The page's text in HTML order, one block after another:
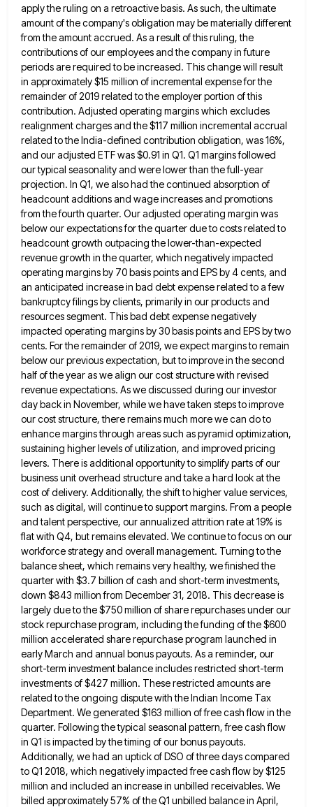
apply the ruling on a retroactive basis. As such, the ultimate
amount of thecompany's obligation may be materially different
from the amount accrued. As a result of this ruling, the
contributions of ouremployees and the company in future
periods are required to be increased. This change will result
in approximately $15 million of incremental expense for the
remainder of 2019 related to the employer portion of this
contribution. Adjusted operating margins which excludes
realignment charges and the $117 million incremental accrual
related to the India-defined contribution obligation, was 16%,
and our adjusted ETF was $0.91 in Q1. Q1 margins followed
our typical seasonality and were lower than the full-year
projection. In Q1, we also had the continued absorption of
headcount additions and wage increases and promotions
from the fourth quarter. Our adjusted operating margin was
below our expectations for the quarter due to costs related to
headcount growth outpacing the lower-than-expected
revenuegrowth in the quarter, which negatively impacted
operating margins by 70 basis points and EPS by 4 cents, and
an anticipated increase in bad debt expense related to a few
bankruptcy filings by clients, primarily in our products and
resourcessegment. This bad debt expense negatively
impacted operating margins by 30 basis points and EPS by two
cents. For theremainder of 2019, we expect margins to remain
below our previous expectation, but to improve in the second
half ofthe year as we align our cost structure with revised
revenue expectations. As we discussed during our investor
day backin November, while we have taken steps to improve
our cost structure, there remains much more we can do to
enhance margins through areas such as pyramid optimization,
sustaining higher levels of utilization, and improved pricing
levers. There is additional opportunity to simplify parts of our
business unit overhead structure and take a hard look at the
cost of delivery. Additionally, the shift to higher value services,
such as digital, will continue to support margins. From a people
and talentperspective, our annualized attrition rate at 19% is
flat with Q4, but remains elevated. We continue to focus on our
workforce strategy and overall management. Turning to the
balance sheet, which remains very healthy, we finished the
quarter with $3.7 billion of cash and short-term investments,
down $843 million from December 31, 2018. This decrease is
largely due to the$750 million of share repurchases under our
stock repurchase program, including the funding of the $600
million accelerated share repurchaseprogram launched in
early March and annual bonus payouts. As a reminder, our
short-term investment balance includes restricted short-term
investmentsof $427 million. These restricted amounts are
related to the ongoing dispute with the Indian Income Tax
Department. We generated $163 million of free cash flow in the
quarter. Following the typical seasonal pattern, free cash flow
in Q1 isimpacted by the timing of our bonus payouts.
Additionally, we had an uptick of DSO of three days compared
toQ1 2018, which negatively impacted free cash flow by $125
million and included an increase in unbilled receivables. We
billed approximately 57% of the Q1 unbilled balance in April,